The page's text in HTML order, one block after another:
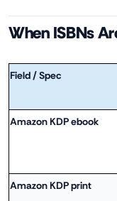
When ISBNs
Field / Spec
Amazon KDP ebook
Amazon KDP print